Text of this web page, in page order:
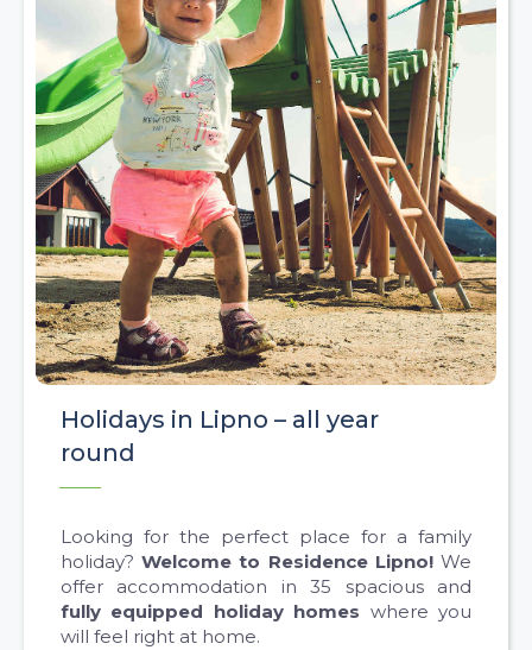
Holidays in Lipno – all year
round
Looking for the perfect place for a family
holiday?Welcome to Residence Lipno!We
offer accommodation in 35 spacious and
fully equipped holiday homes where you
will feel right at home.